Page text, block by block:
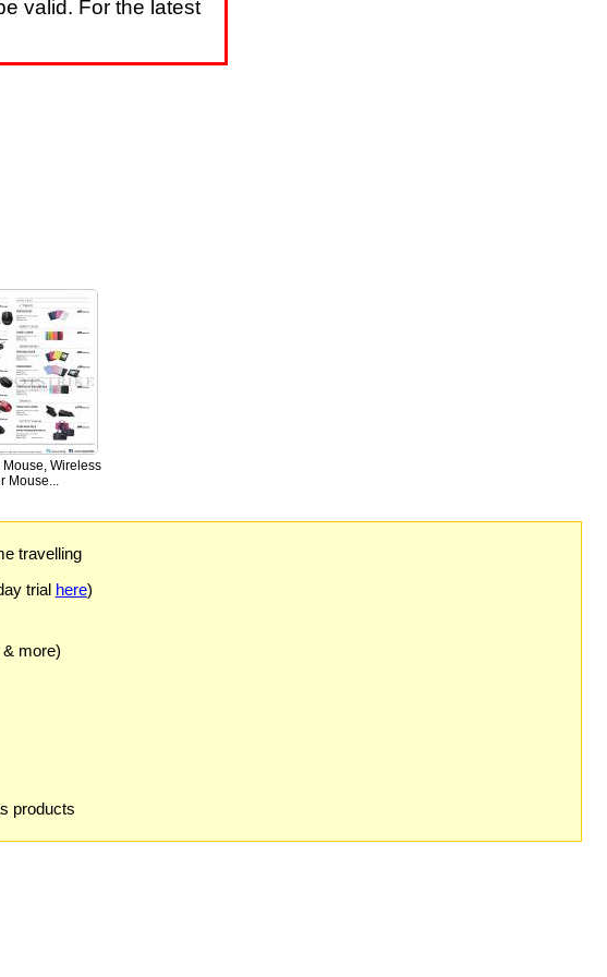
valid. For the latest
Wireless
Mouse...
travelling
trial here)
more)
products